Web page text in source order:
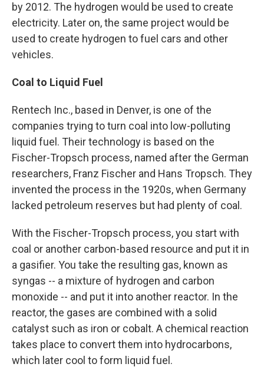
by 2012. The hydrogen would be used to create
electricity. Later on, the same project would be
used to create hydrogen to fuel cars and other
vehicles.
Coal to Liquid Fuel
Rentech Inc., based in Denver, is one of the
companies trying to turn coal into low-polluting
liquid fuel. Their technology is based on the
Fischer-Tropsch process, named after the German
researchers, Franz Fischer and Hans Tropsch. They
invented the process in the 1920s, when Germany
lacked petroleum reserves but had plenty of coal.
With the Fischer-Tropsch process, you start with
coal or another carbon-based resource and put it in
a gasifier. You take the resulting gas, known as
syngas -- a mixture of hydrogen and carbon
monoxide -- and put it into another reactor. In the
reactor, the gases are combined with a solid
catalyst such as iron or cobalt. A chemical reaction
takes place to convert them into hydrocarbons,
which later cool to form liquid fuel.